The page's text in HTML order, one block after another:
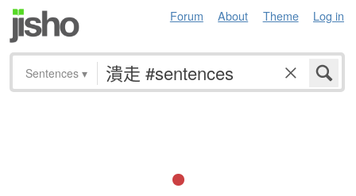
Forum About Theme Log in
Sentences ▾